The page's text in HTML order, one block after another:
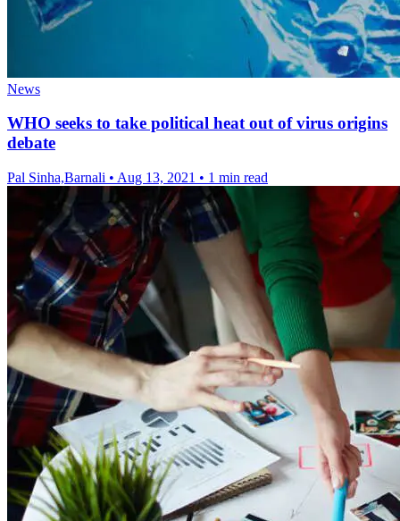
News
WHO seeks to take political heat out of virus origins
debate
Pal Sinha,Barnali • Aug 13, 2021 • 1 min read